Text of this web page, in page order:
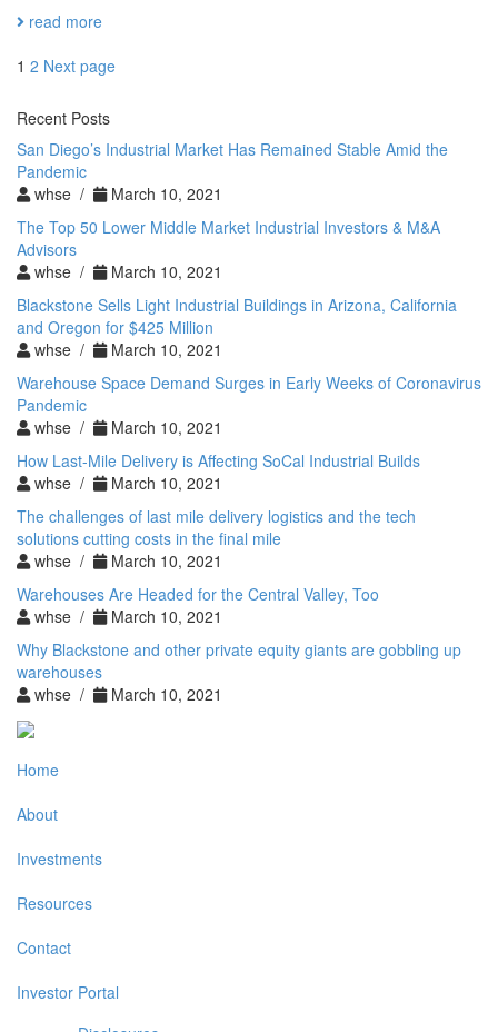
read more
Posts
pagination
Page
1 Page
2 Next page
Recent Posts
San Diego’s Industrial Market Has Remained Stable Amid the
Pandemic
whse /
March 10, 2021
The Top 50 Lower Middle Market Industrial Investors & M&A
Advisors
whse /
March 10, 2021
Blackstone Sells Light Industrial Buildings in Arizona, California
and Oregon for $425 Million
whse /
March 10, 2021
Warehouse Space Demand Surges in Early Weeks of Coronavirus
Pandemic
whse /
March 10, 2021
How Last-Mile Delivery is Affecting SoCal Industrial Builds
whse /
March 10, 2021
The challenges of last mile delivery logistics and the tech
solutions cutting costs in the final mile
whse /
March 10, 2021
Warehouses Are Headed for the Central Valley, Too
whse /
March 10, 2021
Why Blackstone and other private equity giants are gobbling up
warehouses
whse /
March 10, 2021
Home
About
Investments
Resources
Contact
Investor Portal